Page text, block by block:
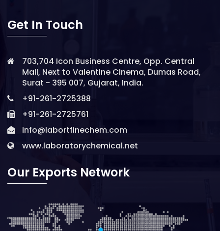
Get In Touch
703,704 Icon Business Centre, Opp. Central
Mall, Next to Valentine Cinema, Dumas Road,
Surat - 395 007, Gujarat, India.
+91-261-2725388
+91-261-2725761
info@labortfinechem.com
www.laboratorychemical.net
Our Exports Network